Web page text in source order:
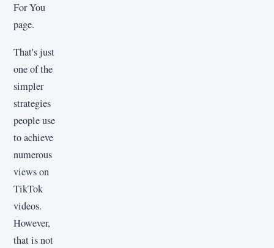
For You
page.
That's just
one of the
simpler
strategies
people use
to achieve
numerous
views on
TikTok
videos.
However,
that is not